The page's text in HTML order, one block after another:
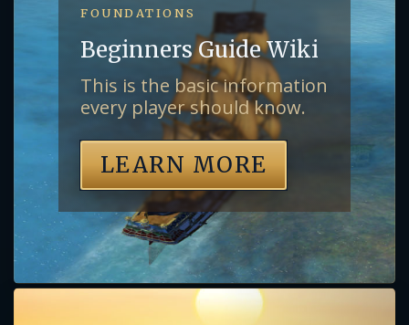
FOUNDATIONS
Beginners Guide Wiki
This is the basic information
every player should know.
LEARN MORE